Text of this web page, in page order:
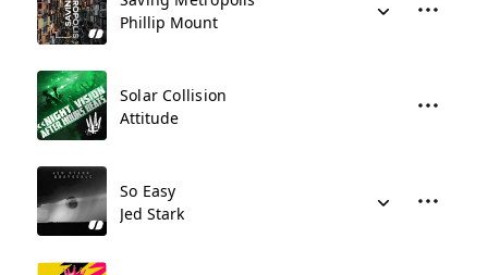
Phillip Mount
Solar Collision
Attitude
So Easy
Jed Stark